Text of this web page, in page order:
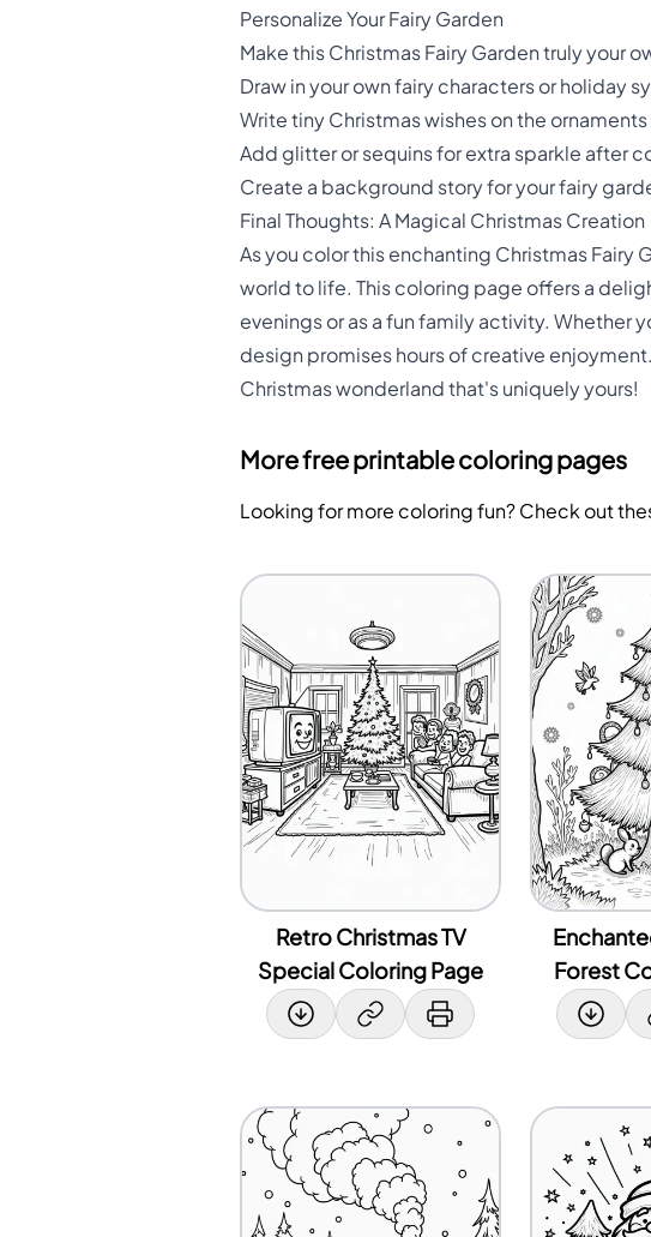
Personalize Your Fairy Garden
Make this Christmas Fairy Garden truly your
Draw in your own fairy characters or holiday
Write tiny Christmas wishes on the ornaments
Add glitter or sequins for extra sparkle after
Create a background story for your fairy
Final Thoughts: A Magical Christmas Creation
As you color this enchanting Christmas
world to life. This coloring page offers a
evenings or as a fun family activity. Whether
design promises hours of creative
Christmas wonderland that's uniquely yours!
More free printable coloring pages
Looking for more coloring fun? Check out
Retro Christmas TV
Special Coloring Page
Forest